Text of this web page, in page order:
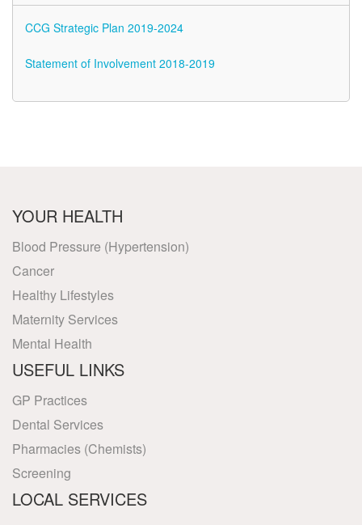
CCG Strategic Plan 2019-2024
Statement of Involvement 2018-2019
YOUR HEALTH
Blood Pressure (Hypertension)
Cancer
Healthy Lifestyles
Maternity Services
Mental Health
USEFUL LINKS
GP Practices
Dental Services
Pharmacies (Chemists)
Screening
LOCAL SERVICES